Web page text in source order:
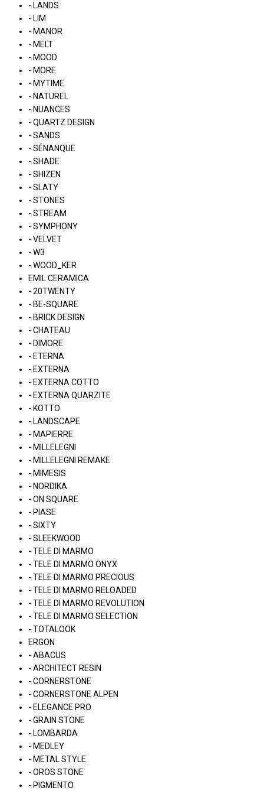
- LANDS
- LIM
- MANOR
- MELT
- MOOD
- MORE
- MYTIME
- NATUREL
- NUANCES
- QUARTZ DESIGN
- SANDS
- SÉNANQUE
- SHADE
- SHIZEN
- SLATY
- STONES
- STREAM
- SYMPHONY
- VELVET
- W3
- WOOD_KER
EMIL CERAMICA
- 20TWENTY
- BE-SQUARE
- BRICK DESIGN
- CHATEAU
- DIMORE
- ETERNA
- EXTERNA
- EXTERNA COTTO
- EXTERNA QUARZITE
- KOTTO
- LANDSCAPE
- MAPIERRE
- MILLELEGNI
- MILLELEGNI REMAKE
- MIMESIS
- NORDIKA
- ON SQUARE
- PIASE
- SIXTY
- SLEEKWOOD
- TELE DI MARMO
- TELE DI MARMO ONYX
- TELE DI MARMO PRECIOUS
- TELE DI MARMO RELOADED
- TELE DI MARMO REVOLUTION
- TELE DI MARMO SELECTION
- TOTALOOK
ERGON
- ABACUS
- ARCHITECT RESIN
- CORNERSTONE
- CORNERSTONE ALPEN
- ELEGANCE PRO
- GRAIN STONE
- LOMBARDA
- MEDLEY
- METAL STYLE
- OROS STONE
- PIGMENTO